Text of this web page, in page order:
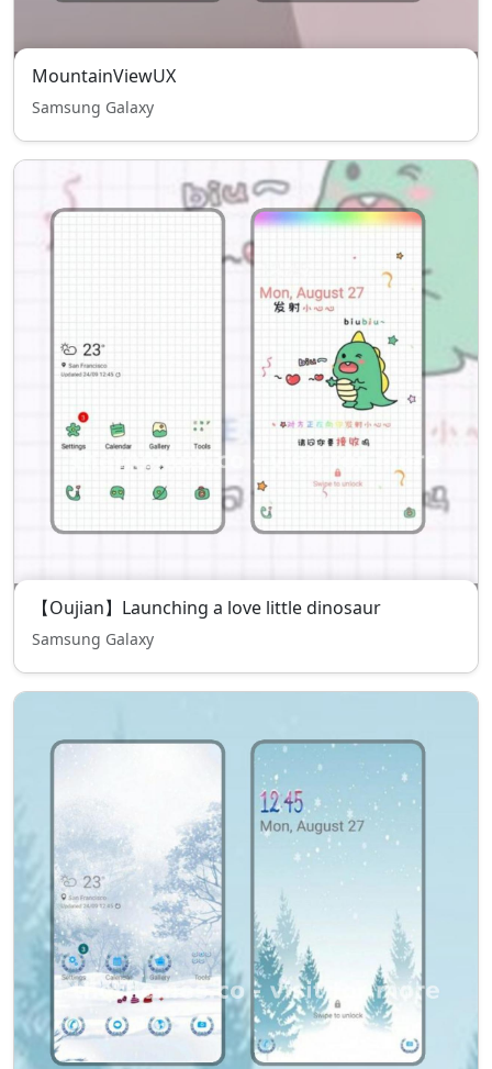
MountainViewUX
Samsung Galaxy
【Oujian】Launching a love little dinosaur
Samsung Galaxy